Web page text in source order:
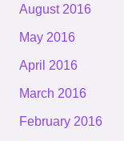
August 2016
May 2016
April 2016
March 2016
February 2016